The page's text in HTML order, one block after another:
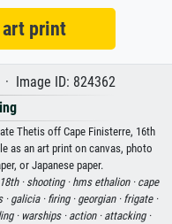
print
Image ID: 824362
Thetis off Cape Finisterre, 16th
as an art print on canvas, photo
or Japanese paper.
18th · shooting · hms ethalion · cape
·galicia · firing · georgian · frigate ·
· warships · action · attacking ·